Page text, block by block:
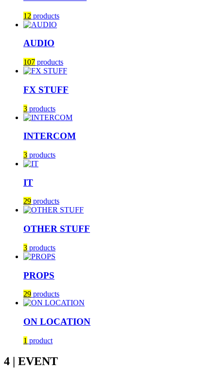
12 products
AUDIO
107 products
FX STUFF
3 products
INTERCOM
3 products
IT
29 products
OTHER STUFF
3 products
PROPS
29 products
ON LOCATION
1 product
4 | EVENT